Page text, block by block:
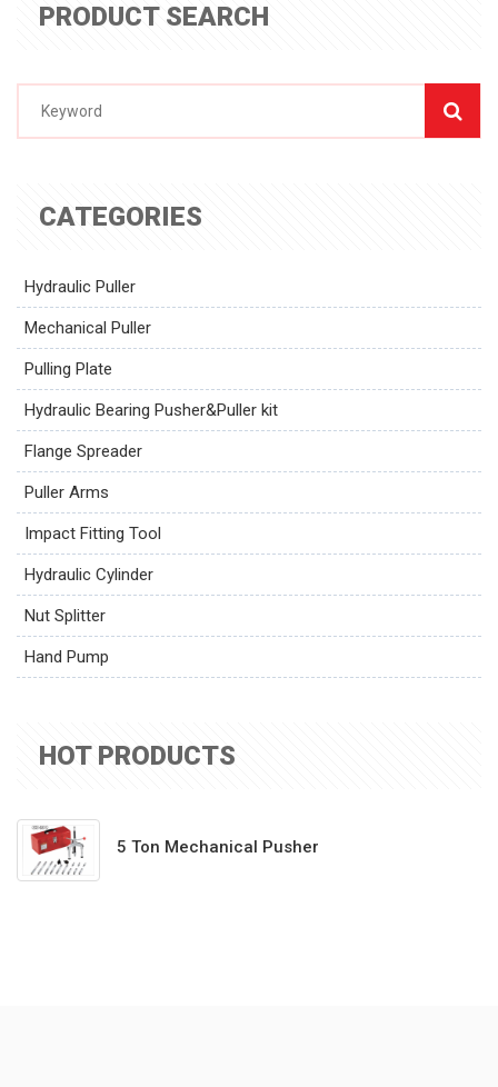
PRODUCT SEARCH
CATEGORIES
Hydraulic Puller
Mechanical Puller
Pulling Plate
Hydraulic Bearing Pusher&Puller kit
Flange Spreader
Puller Arms
Impact Fitting Tool
Hydraulic Cylinder
Nut Splitter
Hand Pump
HOT PRODUCTS
5 Ton Mechanical Pusher